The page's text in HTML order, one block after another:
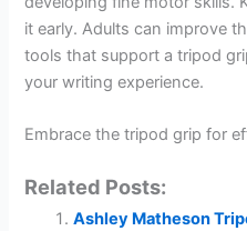
it early. Adults can improve
tools that support a tripod
your writing experience.
Embrace the tripod grip for
Related Posts:
Ashley Matheson